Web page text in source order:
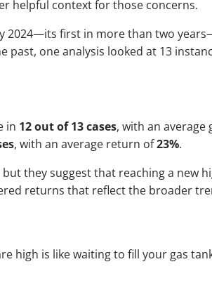
helpful context for those concerns.
2024—its first in more than two
one analysis looked at 13
in 12 out of 13 cases, with an average
, with an average return of23%.
they suggest that reaching a new
returns that reflect the broader
high is like waiting to fill your gas